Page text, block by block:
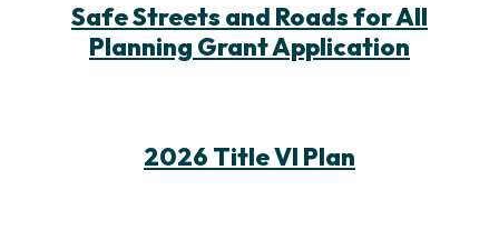
Safe Streets and Roads for All
Planning Grant Application
2026 Title VI Plan